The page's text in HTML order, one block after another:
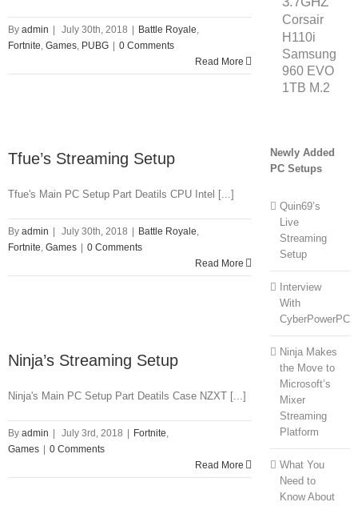
By admin July 30th, 2018 Battle Royale,
Fortnite, Games, PUBG
0 Comments
Read More
Tfue’s Streaming Setup
Tfue's Main PC Setup Part Deatils CPU Intel [...]
By admin July 30th, 2018 Battle Royale,
Fortnite, Games
0 Comments
Read More
Ninja’s Streaming Setup
Ninja's Main PC Setup Part Deatils Case NZXT [...]
By admin July 3rd, 2018 Fortnite,
Games
0 Comments
Read More
Corsair
H110i
Samsung
960 EVO
1TB M.2
Newly Added
PC Setups
Quin69’s
Live
Streaming
Setup
Interview
With
CyberPowerPC
Ninja Makes
the Move to
Microsoft’s
Mixer
Streaming
Platform
What You
Need to
Know About